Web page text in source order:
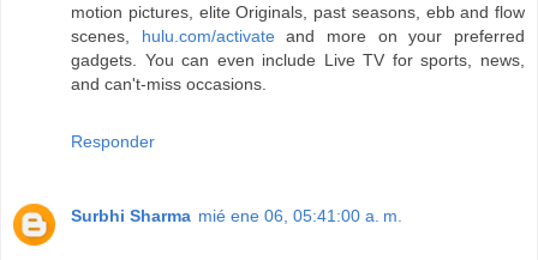
motion pictures, elite Originals, past seasons, ebb and flow
scenes, hulu.com/activateand more on your preferred
gadgets. You can even include Live TV for sports, news,
and can't-miss occasions.
Responder
Surbhi Sharma mié ene 06, 05:41:00 a. m.